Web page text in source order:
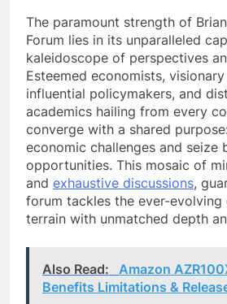
The paramount strength of
Forum lies in its unparalleled
kaleidoscope of perspectives
Esteemed economists,
influential policymakers, and
academics hailing from every
converge with a shared
economic challenges and seize
opportunities. This mosaic of
and exhaustive discussions,
forum tackles the ever-evolving
terrain with unmatched depth
Also Read:
Amazon
Benefits Limitations &